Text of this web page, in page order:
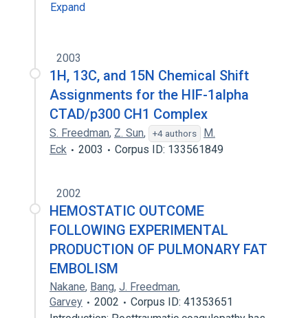
Expand
2003
1H, 13C, and 15N Chemical Shift
Assignments for the HIF-1alpha
CTAD/p300 CH1 Complex
S. Freedman, Z. Sun, +4 authors
M.
Eck
2003 Corpus ID: 133561849
2002
HEMOSTATIC OUTCOME
FOLLOWING EXPERIMENTAL
PRODUCTION OF PULMONARY FAT
EMBOLISM
Nakane, Bang, J. Freedman,
Garvey
2002
Corpus ID: 41353651